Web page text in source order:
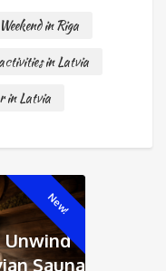
Weekend in Riga
in Latvia
in Latvia
New!
Unwind
Sauna